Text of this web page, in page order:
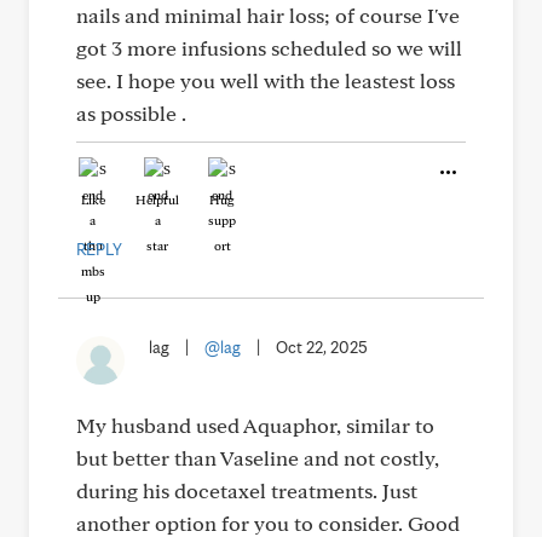
nails and minimal hair loss; of course I've
got 3 more infusions scheduled so we will
see. I hope you well with the leastest loss
as possible .
Like Helpful Hug
REPLY
lag @lag Oct 22, 2025
My husband used Aquaphor, similar to
but better than Vaseline and not costly,
during his docetaxel treatments. Just
another option for you to consider. Good